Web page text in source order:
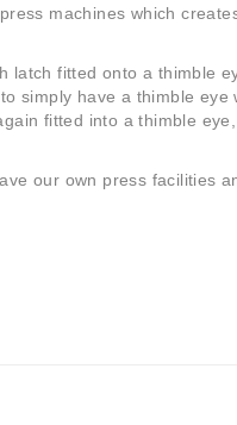
machines which
latch fitted onto a thimble
simply have a thimble eye
fitted into a thimble
our own press facilities